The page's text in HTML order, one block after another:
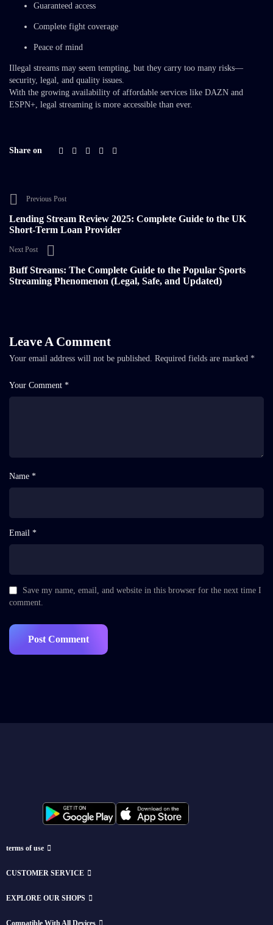
Guaranteed access
Complete fight coverage
Peace of mind
Illegal streams may seem tempting, but they carry too many risks—
security, legal, and quality issues.
With the growing availability of affordable services like DAZN and
ESPN+, legal streaming is more accessible than ever.
Share on
Previous Post
Lending Stream Review 2025: Complete Guide to the UK
Short-Term Loan Provider
Next Post
Buff Streams: The Complete Guide to the Popular Sports
Streaming Phenomenon (Legal, Safe, and Updated)
Leave A Comment
Your email address will not be published. Required fields are marked *
Your Comment *
Name *
Email *
Save my name, email, and website in this browser for the next time I
comment.
terms of use
CUSTOMER SERVICE
EXPLORE OUR SHOPS
Compatible With All Devices